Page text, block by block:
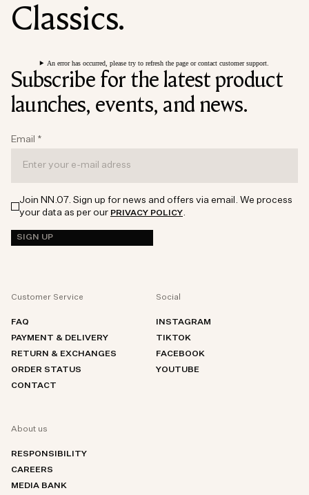
Classics.
An error has occurred, please try to refresh the page or contact customer support.
Subscribe for the latest product
launches, events, and news.
Email *
Join NN.07. Sign up for news and offers via email. We process
your data as per our PRIVACY POLICY
SIGN UP
Customer Service
FAQ
PAYMENT & DELIVERY
RETURN & EXCHANGES
ORDER STATUS
CONTACT
Social
INSTAGRAM
TIKTOK
FACEBOOK
YOUTUBE
About us
RESPONSIBILITY
CAREERS
MEDIA BANK